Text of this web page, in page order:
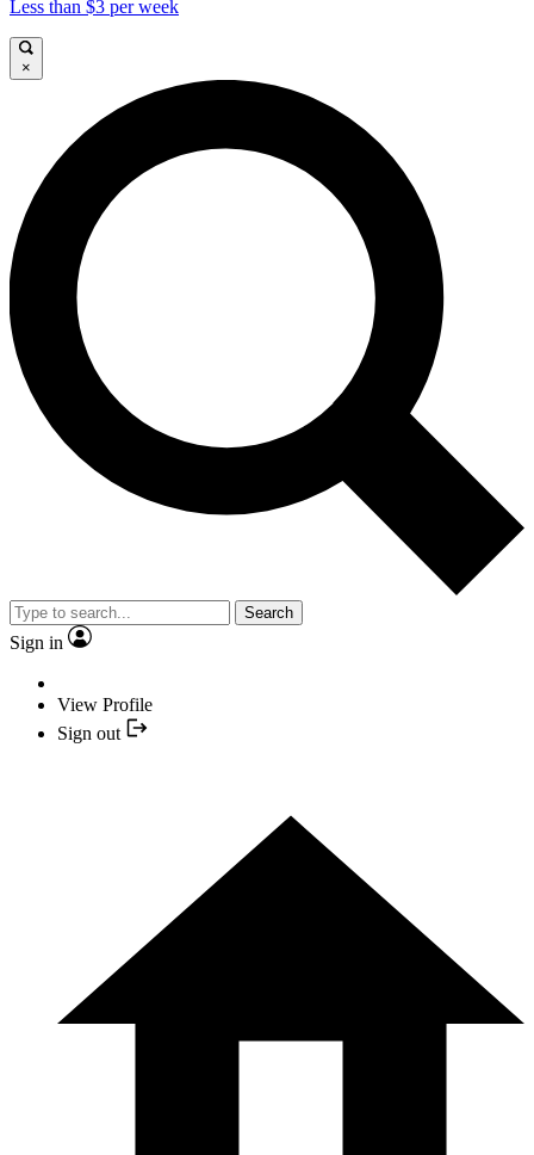
Less than $3 per week
×
Search
Sign in
View Profile
Sign out